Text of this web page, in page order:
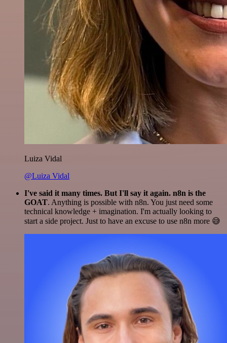
Luiza Vidal
@Luiza Vidal
I've said it many times. But I'll say it again. n8n is the
GOAT. Anything is possible with n8n. You just need some
technical knowledge + imagination. I'm actually looking to
start a side project. Just to have an excuse to use n8n more 😅